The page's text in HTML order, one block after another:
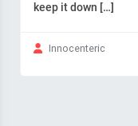
keep it down […]
Innocenteric